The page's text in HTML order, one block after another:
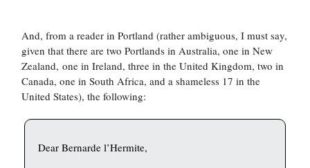
And, from a reader in Portland (rather ambiguous, I must say,
given that there are two Portlands in Australia, one in New
Zealand, one in Ireland, three in the United Kingdom, two in
Canada, one in South Africa, and a shameless 17 in the
United States), the following:
Dear Bernarde l’Hermite,